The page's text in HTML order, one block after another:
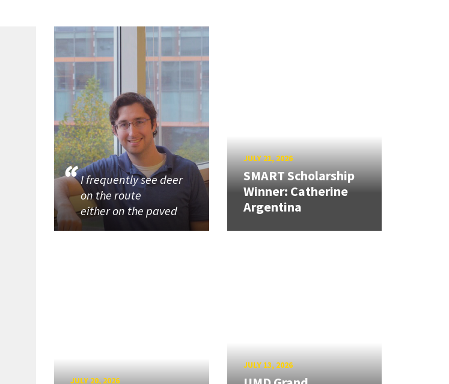
I frequently see deer
on the route
either on the paved
JULY 21, 2026
SMART Scholarship
Winner: Catherine
Argentina
JULY 20, 2026
JULY 13, 2026